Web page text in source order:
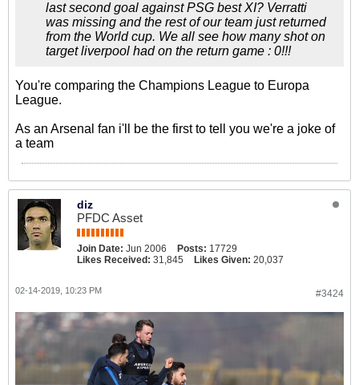
last second goal against PSG best XI? Verratti
was missing and the rest of our team just returned
from the World cup. We all see how many shot on
target liverpool had on the return game : 0!!!
You're comparing the Champions League to Europa
League.
As an Arsenal fan i'll be the first to tell you we're a joke of
a team
diz
PFDC Asset
Join Date: Jun 2006 Posts: 17729
Likes Received: 31,845 Likes Given: 20,037
#3424
02-14-2019, 10:23 PM